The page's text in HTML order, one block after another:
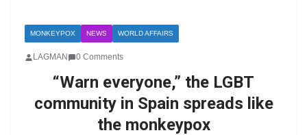
MONKEYPOX NEWS WORLD AFFAIRS
LAGMAN 0 Comments
“Warn everyone,” the LGBT
community in Spain spreads like
the monkeypox